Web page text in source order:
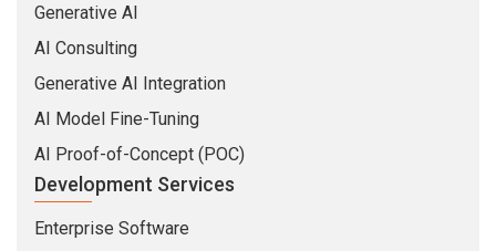
Generative AI
AI Consulting
Generative AI Integration
AI Model Fine-Tuning
AI Proof-of-Concept (POC)
Development Services
Enterprise Software